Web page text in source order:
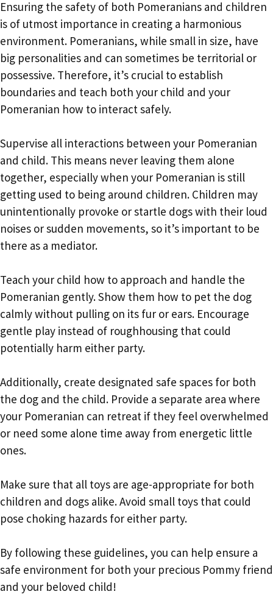
Ensuring the safety of both Pomeranians and children
is of utmost importance in creating a harmonious
environment. Pomeranians, while small in size, have
big personalities and can sometimes be territorial or
possessive. Therefore, it’s crucial to establish
boundaries and teach both your child and your
Pomeranian how to interact safely.
Supervise all interactions between your Pomeranian
and child. This means never leaving them alone
together, especially when your Pomeranian is still
getting used to being around children. Children may
unintentionally provoke or startle dogs with their loud
noises or sudden movements, so it’s important to be
there as a mediator.
Teach your child how to approach and handle the
Pomeranian gently. Show them how to pet the dog
calmly without pulling on its fur or ears. Encourage
gentle play instead of roughhousing that could
potentially harm either party.
Additionally, create designated safe spaces for both
the dog and the child. Provide a separate area where
your Pomeranian can retreat if they feel overwhelmed
or need some alone time away from energetic little
ones.
Make sure that all toys are age-appropriate for both
children and dogs alike. Avoid small toys that could
pose choking hazards for either party.
By following these guidelines, you can help ensure a
safe environment for both your precious Pommy friend
and your beloved child!